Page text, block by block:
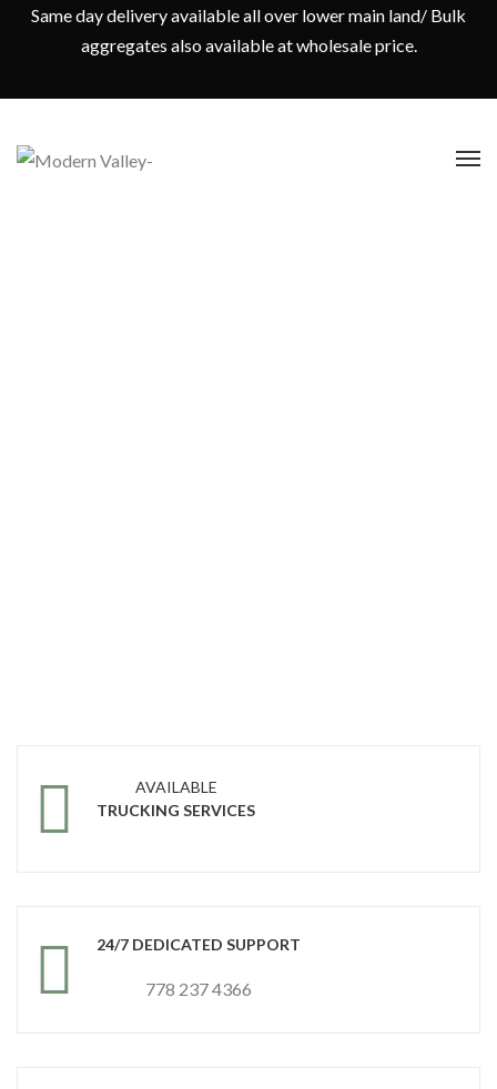
Same day delivery available all over lower main land/ Bulk
aggregates also available at wholesale price.
AVAILABLE
TRUCKING SERVICES
24/7 DEDICATED SUPPORT
778 237 4366